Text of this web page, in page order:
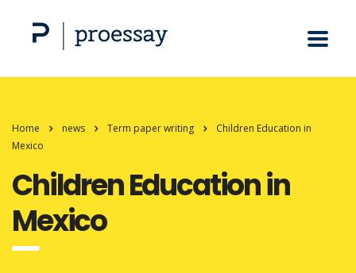
Home news Term paper writing
Children Education in
Mexico
Children Education in
Mexico